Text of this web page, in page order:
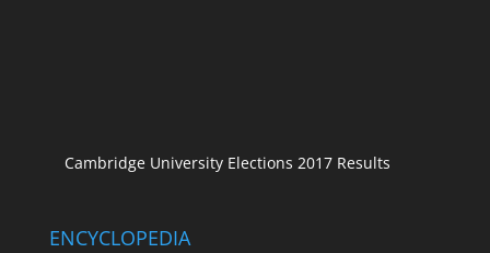
Cambridge University Elections 2017 Results
ENCYCLOPEDIA